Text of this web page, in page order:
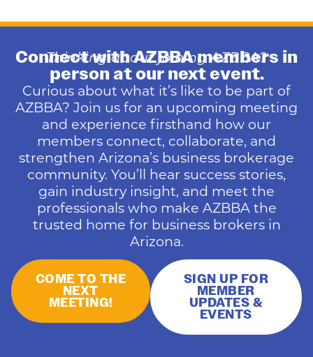
Thinking about joining AZBBA?
Connect with AZBBA members in
person at our next event.
Curious about what it’s like to be part of
AZBBA? Join us for an upcoming meeting
and experience firsthand how our
members connect, collaborate, and
strengthen Arizona’s business brokerage
community. You’ll hear success stories,
gain industry insight, and meet the
professionals who make AZBBA the
trusted home for business brokers in
Arizona.
COME TO THE
NEXT
MEETING!
SIGN UP FOR
MEMBER
UPDATES &
EVENTS